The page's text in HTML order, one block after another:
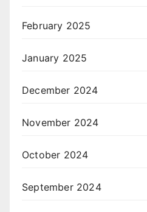
February 2025
January 2025
December 2024
November 2024
October 2024
September 2024